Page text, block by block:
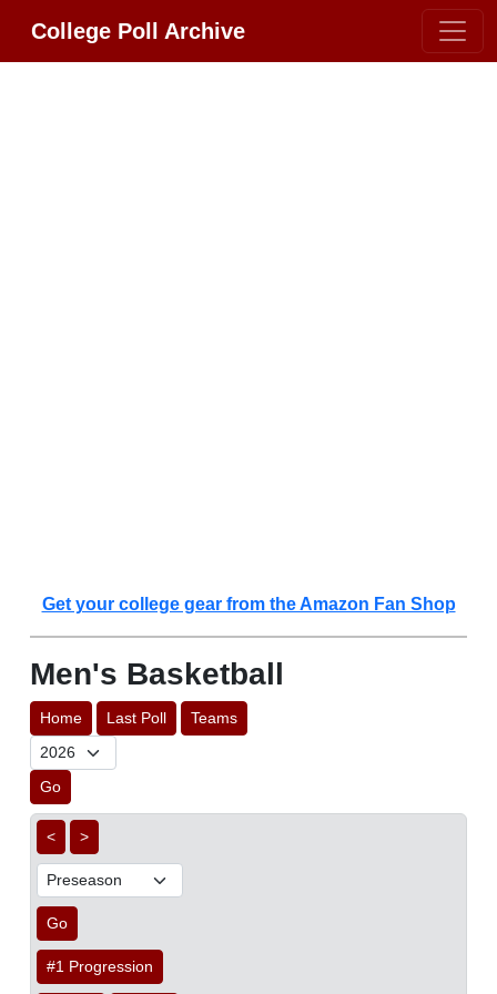
College Poll Archive
Get your college gear from the Amazon Fan Shop
Men's Basketball
Home Last Poll Teams
Go
< >
Go
#1 Progression